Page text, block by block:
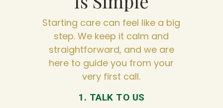
Starting care can feel like a big
step. We keep it calm and
straightforward, and we are
here to guide you from your
very first call.
1. TALK TO US